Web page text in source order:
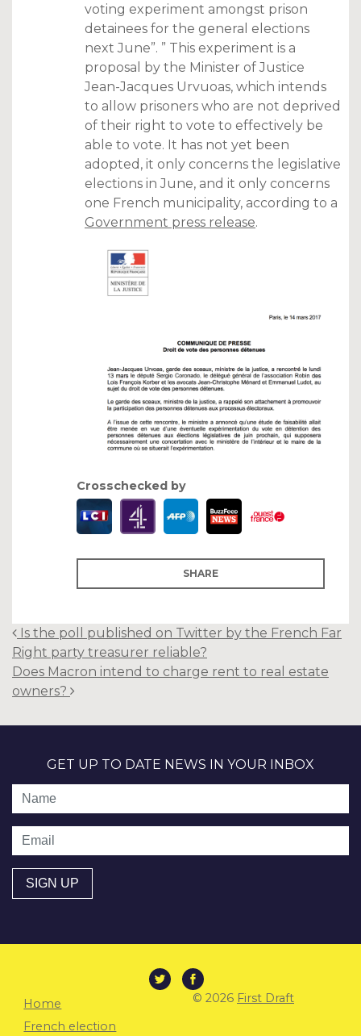
voting experiment amongst prison
detainees for the general elections
next June”. ” This experiment is a
proposal by the Minister of Justice
Jean-Jacques Urvuoas, which intends
to allow prisoners who are not deprived
of their right to vote to effectively be
able to vote. It has not yet been
adopted, it only concerns the legislative
elections in June, and it only concerns
one French municipality, according to a
Government press release.
Crosschecked by
SHARE
Post
navigation
Is the poll published on Twitter by the French Far
Right party treasurer reliable?
Does Macron intend to charge rent to real estate
owners?
GET UP TO DATE NEWS IN YOUR INBOX
Name
Email
Home
French election
© 2026 First Draft